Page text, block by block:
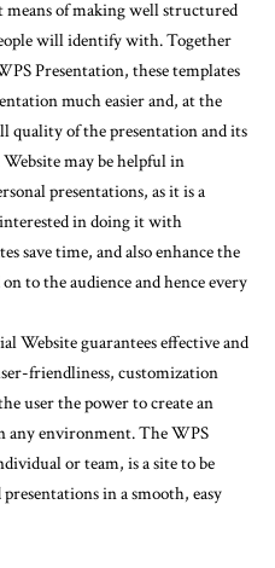
means of making well structured
will identify with. Together
Presentation, these templates
much easier and, at the
quality of the presentation and its
may be helpful in
presentations, as it is a
in doing it with
save time, and also enhance the
to the audience and hence every
Website guarantees effective and
friendliness, customization
user the power to create an
any environment. The WPS
or team, is a site to be
in a smooth, easy